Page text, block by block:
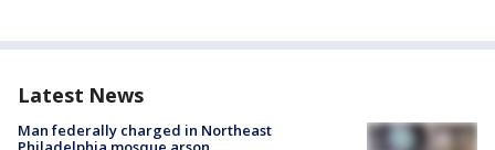
Latest News
Man federally charged in Northeast